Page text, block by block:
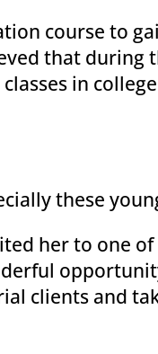
course to
that during
in
these
her to one
clients and